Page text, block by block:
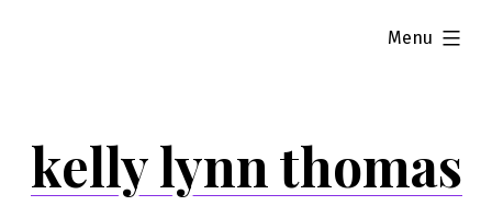
kelly lynn thomas
Menu
expanded